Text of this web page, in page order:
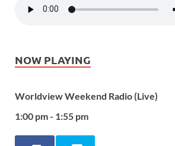
NOW PLAYING
Worldview Weekend Radio (Live)
1:00 pm - 1:55 pm